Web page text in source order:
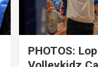
PHOTOS: